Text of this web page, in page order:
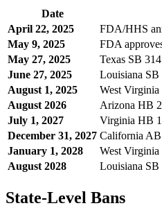
Date
April 22, 2025
FDA/HHS
May 9, 2025
FDA
May 27, 2025
Texas SB
June 27, 2025
Louisiana
August 1, 2025
West Virginia
August 2026
Arizona HB
July 1, 2027
Virginia HB
December 31, 2027 California AB
January 1, 2028
West
August 2028
Louisiana SB
State-Level Bans